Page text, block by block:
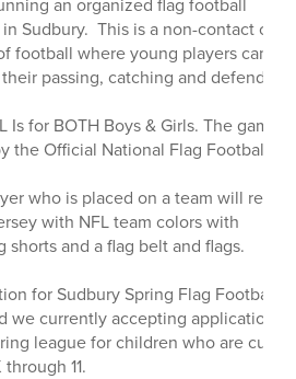
Sudbury. This is a non-contact
football where young players can
passing, catching and
Is for BOTH Boys & Girls. The games
the Official National Flag Football
who is placed on a team will
with NFL team colors with
shorts and a flag belt and flags.
for Sudbury Spring Flag Football
we currently accepting applications
league for children who are
11.